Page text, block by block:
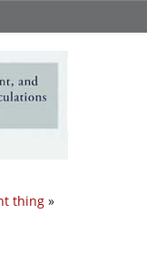
thing »